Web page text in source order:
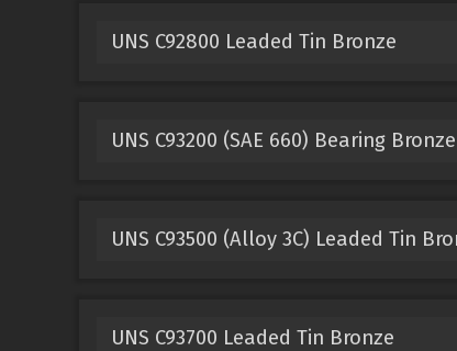
UNS C92800 Leaded Tin Bronze
UNS C93200 (SAE 660) Bearing Bronze
UNS C93500 (Alloy 3C) Leaded Tin
UNS C93700 Leaded Tin Bronze